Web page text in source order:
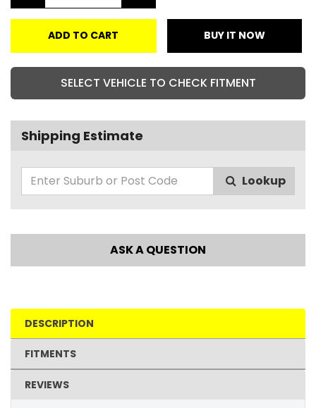
ADD TO CART BUY IT NOW
SELECT VEHICLE TO CHECK FITMENT
Shipping Estimate
Lookup
ASK A QUESTION
DESCRIPTION
FITMENTS
REVIEWS